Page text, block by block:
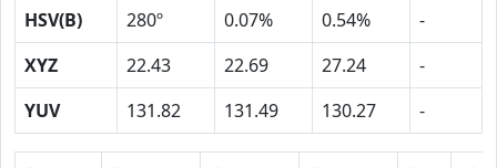
HSV(B)
280º 0.07% 0.54%
-
XYZ
22.43 22.69 27.24
-
YUV
131.82 131.49 130.27 -